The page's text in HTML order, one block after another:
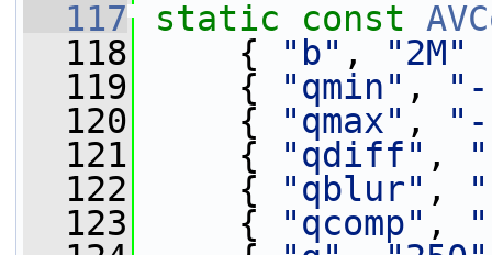
  117
static const
  118
{ "b" , "2M"
  119
{ "qmin" ,
  120
{ "qmax" ,
  121
{ "qdiff" ,
  122
{ "qblur" ,
  123
{ "qcomp" ,